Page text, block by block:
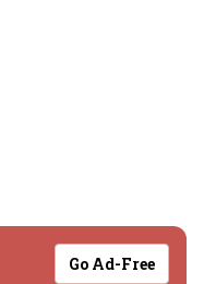
Go Ad-Free